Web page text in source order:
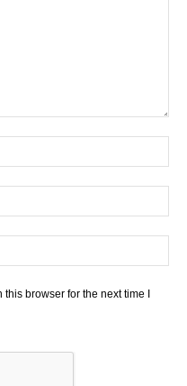
browser for the next time I